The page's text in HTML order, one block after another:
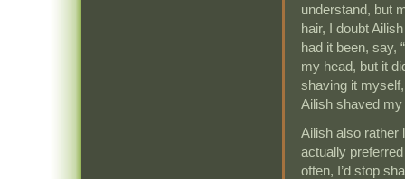
understand, but
hair, I doubt
had it been, say,
my head, but it
shaving it
Ailish shaved my
Ailish also rather
actually
often, I’d stop